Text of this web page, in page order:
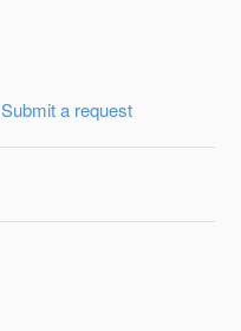
Submit a request